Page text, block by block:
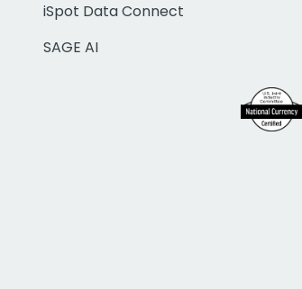
iSpot Data Connect
SAGE AI